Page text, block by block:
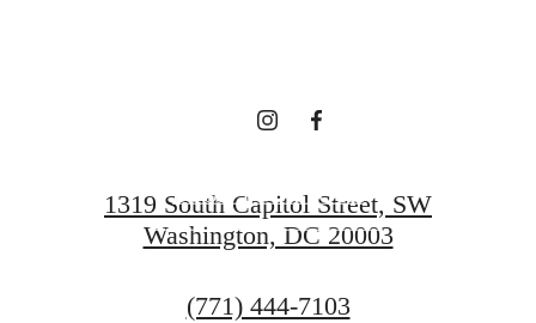
BOOK YOUR TOUR
1319 South Capitol Street, SW
Washington, DC 20003
Call
(771) 444-7103